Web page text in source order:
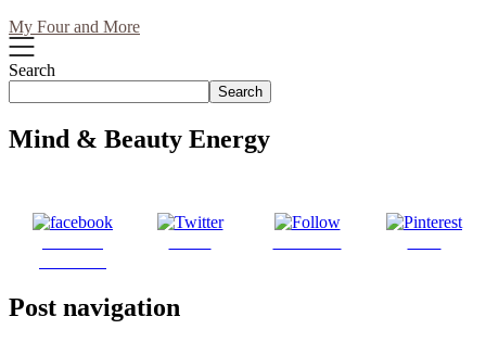
My Four and More
Search
Search
Mind & Beauty Energy
Post navigation